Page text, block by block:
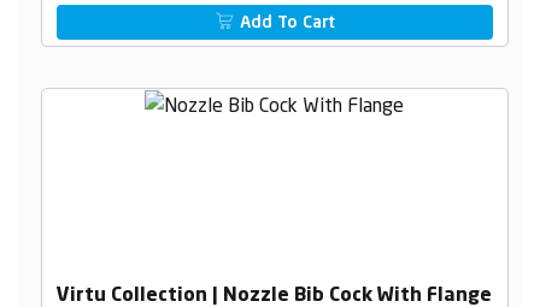
Add To Cart
Virtu Collection | Nozzle Bib Cock With Flange